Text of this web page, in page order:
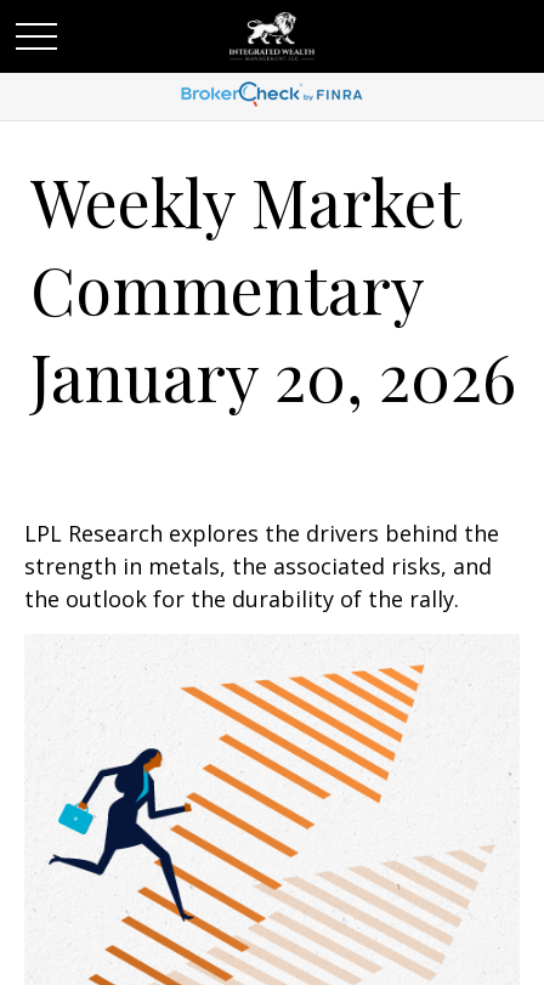
Weekly Market
Commentary
January 20, 2026
LPL Research explores the drivers behind the
strength in metals, the associated risks, and
the outlook for the durability of the rally.